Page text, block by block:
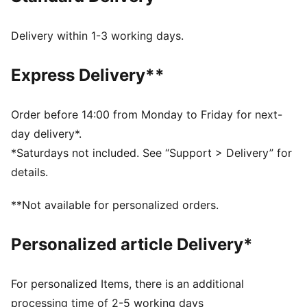
SOFTFOAM+: Step-in comfort sockliner designed to
Regular fit
Lace closure
Glitter PUMA Formstrip and tongue label
Platform style
PUMA Youth: Recommended for older kids between 8
and 16 years
Delivery within 1-3 working days.
Express Delivery**
Order before 14:00 from Monday to Friday for next-
day delivery*.
*Saturdays not included. See “Support > Delivery” for
details.
**Not available for personalized orders.
Personalized article Delivery*
For personalized Items, there is an additional
processing time of 2-5 working days